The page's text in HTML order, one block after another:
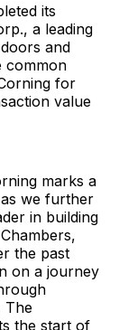
its
a leading
and
common
for
value
marks a
we further
in building
the past
on a journey
The
the start of